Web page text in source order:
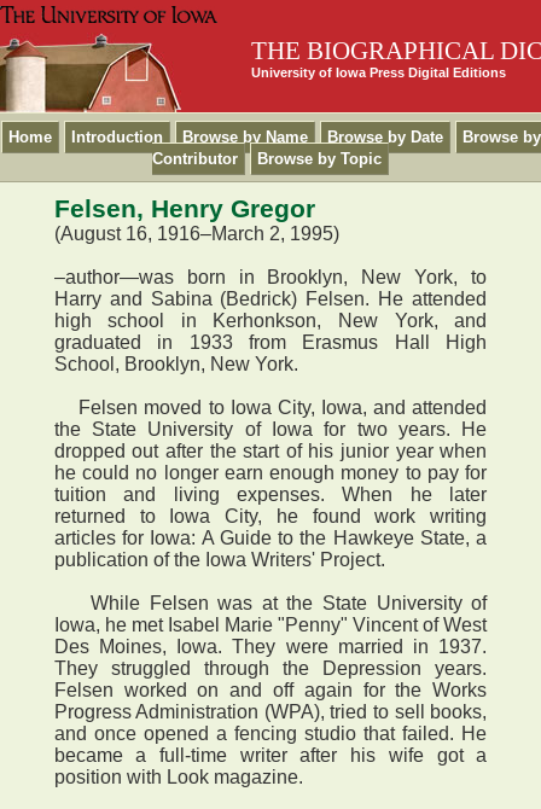
THE BIOGRAPHICAL
University of Iowa Press Digital Editions
Home Introduction Browse by Name Browse by Date
Browse by
Contributor
Browse by Topic
Felsen, Henry Gregor
(August 16, 1916–March 2, 1995)
–author—was born in Brooklyn, New York, to
Harry and Sabina (Bedrick) Felsen. He attended
high school in Kerhonkson, New York, and
graduated in 1933 from Erasmus Hall High
School, Brooklyn, New York.
Felsen moved to Iowa City, Iowa, and attended
the State University of Iowa for two years. He
dropped out after the start of his junior year when
he could no longer earn enough money to pay for
tuition and living expenses. When he later
returned to Iowa City, he found work writing
articles for Iowa: A Guide to the Hawkeye State, a
publication of the Iowa Writers' Project.
While Felsen was at the State University of
Iowa, he met Isabel Marie "Penny" Vincent of West
Des Moines, Iowa. They were married in 1937.
They struggled through the Depression years.
Felsen worked on and off again for the Works
Progress Administration (WPA), tried to sell books,
and once opened a fencing studio that failed. He
became a full-time writer after his wife got a
position with Look magazine.